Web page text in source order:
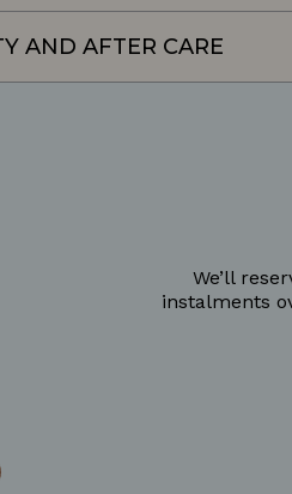
AND AFTER CARE
We’ll
instalments